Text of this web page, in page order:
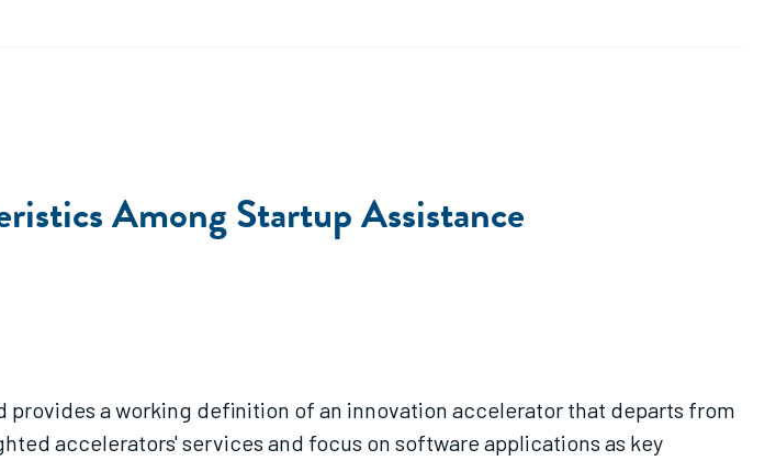
Among Startup Assistance
a working definition of an innovation accelerator that departs from
accelerators' services and focus on software applications as key